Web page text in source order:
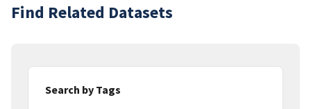
Find Related Datasets
Search by Tags